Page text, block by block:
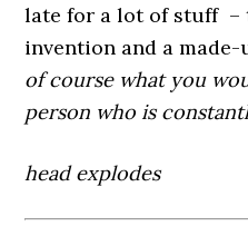
late for a lot of stuff –
invention and a
of course what you
person who is
head explodes